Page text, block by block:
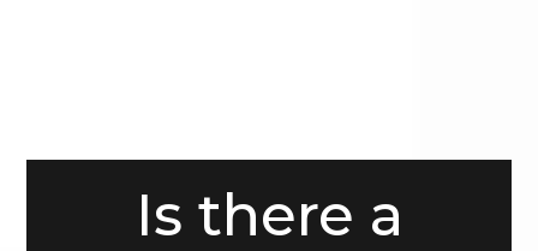
Is there a